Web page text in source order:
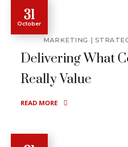
31
October
MARKETING
Delivering What
Really Value
READ MORE